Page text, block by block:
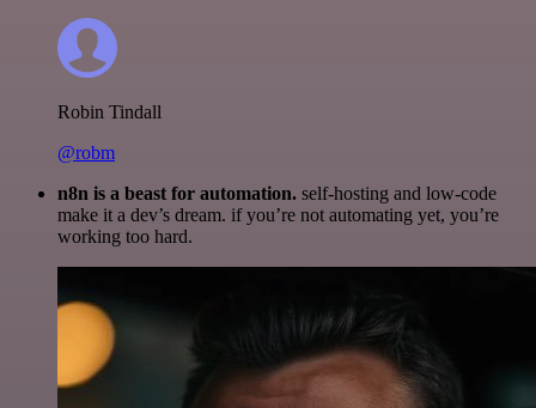
Robin Tindall
@robm
n8n is a beast for automation. self-hosting and low-code
make it a dev’s dream. if you’re not automating yet, you’re
working too hard.